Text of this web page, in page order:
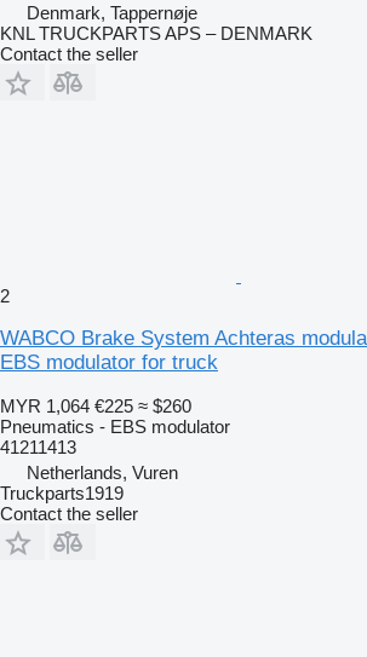
Denmark, Tappernøje
KNL TRUCKPARTS APS – DENMARK
Contact the seller
2
WABCO Brake System Achteras
EBS modulator for truck
MYR 1,064 €225 ≈ $260
Pneumatics - EBS modulator
41211413
Netherlands, Vuren
Truckparts1919
Contact the seller